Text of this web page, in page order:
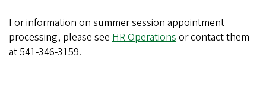
For information on summer session appointment
processing, please see HR Operationsor contact them
at 541-346-3159.